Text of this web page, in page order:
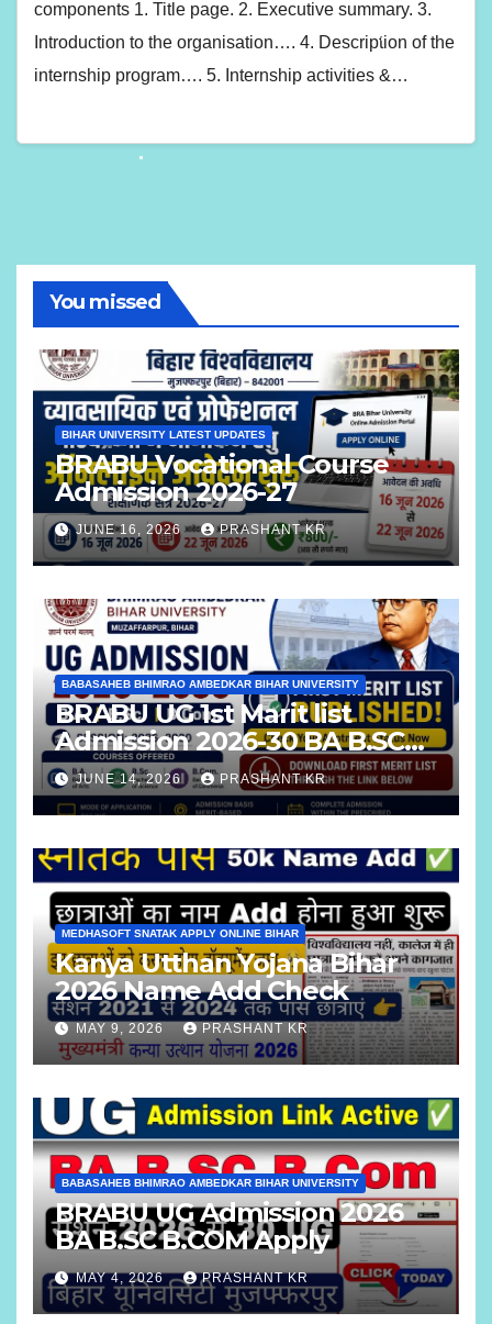
components 1. Title page. 2. Executive summary. 3.
Introduction to the organisation…. 4. Description of the
internship program…. 5. Internship activities &…
You missed
BIHAR UNIVERSITY LATEST UPDATES
BRABU Vocational Course
Admission 2026-27
JUNE 16, 2026 PRASHANT KR
BABASAHEB BHIMRAO AMBEDKAR BIHAR UNIVERSITY
BRABU UG 1st Marit list
Admission 2026-30 BA B.SC
B.COM
JUNE 14, 2026 PRASHANT KR
MEDHASOFT SNATAK APPLY ONLINE BIHAR
Kanya Utthan Yojana Bihar
2026 Name Add Check
MAY 9, 2026 PRASHANT KR
BABASAHEB BHIMRAO AMBEDKAR BIHAR UNIVERSITY
BRABU UG Admission 2026
BA B.SC B.COM Apply
MAY 4, 2026 PRASHANT KR